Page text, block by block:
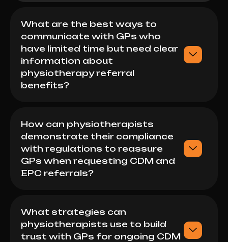
What are the best ways to
communicate with GPs who
have limited time but need clear
information about
physiotherapy referral
benefits?
How can physiotherapists
demonstrate their compliance
with regulations to reassure
GPs when requesting CDM and
EPC referrals?
What strategies can
physiotherapists use to build
trust with GPs for ongoing CDM